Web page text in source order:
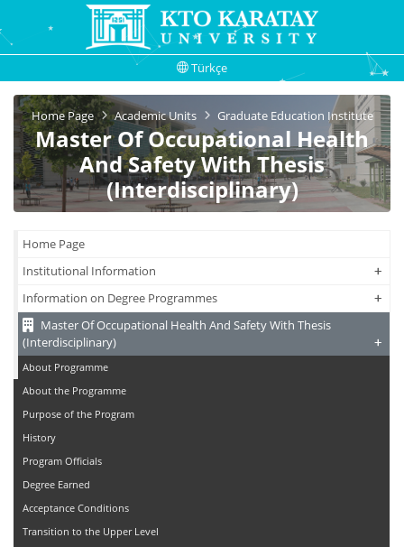
Türkçe
Home Page Academic Units Graduate Education Institute
Master Of Occupational Health
And Safety With Thesis
(Interdisciplinary)
Home Page
Institutional Information
+
+
Information on Degree Programmes +
+
Master Of Occupational Health And Safety With Thesis
(Interdisciplinary)
+
+
About Programme
About the Programme
Purpose of the Program
History
Program Officials
Degree Earned
Acceptance Conditions
Transition to the Upper Level